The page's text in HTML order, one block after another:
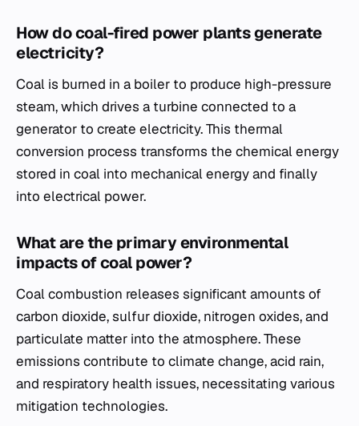
How do coal-fired power plants generate
electricity?
Coal is burned in a boiler to produce high-pressure
steam, which drives a turbine connected to a
generator to create electricity. This thermal
conversion process transforms the chemical energy
stored in coal into mechanical energy and finally
into electrical power.
What are the primary environmental
impacts of coal power?
Coal combustion releases significant amounts of
carbon dioxide, sulfur dioxide, nitrogen oxides, and
particulate matter into the atmosphere. These
emissions contribute to climate change, acid rain,
and respiratory health issues, necessitating various
mitigation technologies.